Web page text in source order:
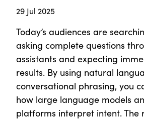
29 Jul 2025
Today’s audiences are
asking complete questions
assistants and expecting
results. By using natural
conversational phrasing, you
how large language models
platforms interpret intent. The